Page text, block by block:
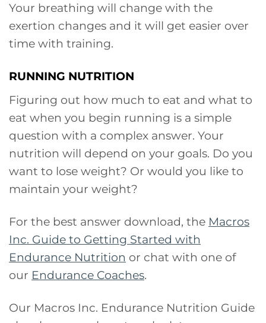
Your breathing will change with the
exertion changes and it will get easier over
time with training.
RUNNING NUTRITION
Figuring out how much to eat and what to
eat when you begin running is a simple
question with a complex answer. Your
nutrition will depend on your goals. Do you
want to lose weight? Or would you like to
maintain your weight?
For the best answer download, the Macros
Inc. Guide to Getting Started with
Endurance Nutrition or chat with one of
our Endurance Coaches.
Our Macros Inc. Endurance Nutrition Guide